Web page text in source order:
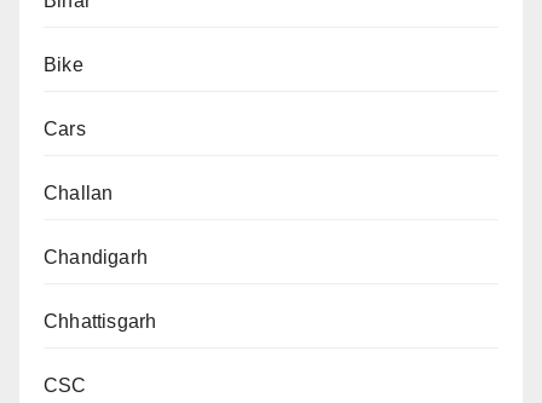
Bike
Cars
Challan
Chandigarh
Chhattisgarh
CSC